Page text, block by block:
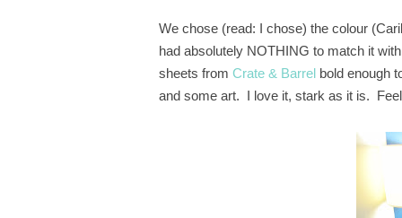
We chose (read: I chose) the colour
had absolutely NOTHING to match it
sheets from Crate & Barrel bold enough
and some art. I love it, stark as it is.